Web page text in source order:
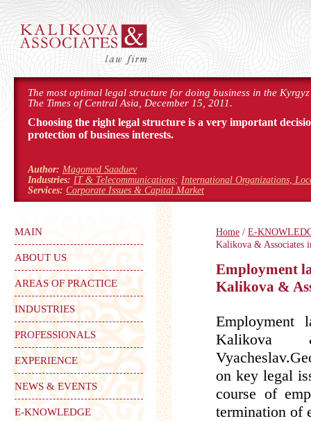
The most optimal legal structure for doing business in the
The Times of Central Asia, December 15, 2011.
Choosing the right legal structure is a very important
protection of business interests.
Author: Magomed Saaduev
Industries: IT & Telecommunications; International Organizations,
Services: Corporate Issues & Capital Market
Home / E-
Kalikova & Associates
Employment
Kalikova &
Employment
Kalikova
on key legal
course of
termination of
MAIN
ABOUT US
AREAS OF PRACTICE
INDUSTRIES
PROFESSIONALS
EXPERIENCE
NEWS & EVENTS
E-KNOWLEDGE